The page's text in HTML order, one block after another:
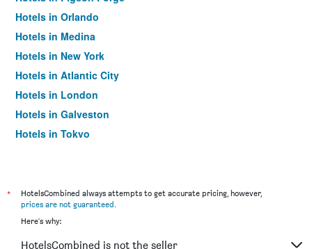
Hotels in Orlando
Hotels in Medina
Hotels in New York
Hotels in Atlantic City
Hotels in London
Hotels in Galveston
Hotels in Tokyo
*
HotelsCombined always attempts to get accurate pricing, however,
prices are not guaranteed.
Here's why:
HotelsCombined is not the seller